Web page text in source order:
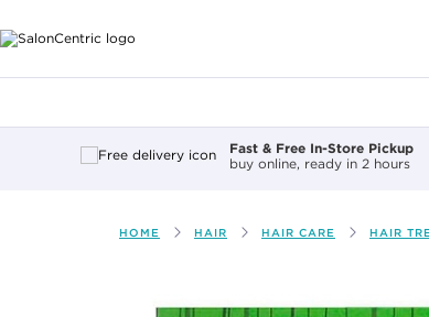
Fast & Free In-Store Pickup
buy online, ready in 2 hours
HOME HAIR HAIR CARE HAIR